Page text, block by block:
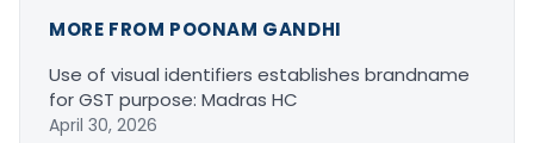
MORE FROM POONAM GANDHI
Use of visual identifiers establishes brandname
for GST purpose: Madras HC
April 30, 2026